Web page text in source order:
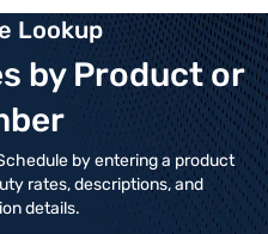
Lookup
by Product or
by entering a product
rates, descriptions, and
details.